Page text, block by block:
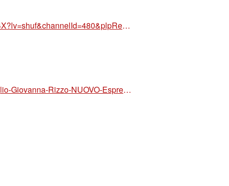
https://www.amazon.com/dp/886182854X?lv=shuf&channelId=480&plpRedirect=mhFallback
https://www.walmart.com/ip/Luciana-Ziglio-Giovanna-Rizzo-NUOVO-Espresso-plus-2-book-audio-and-video-online-Paperback/19469322982